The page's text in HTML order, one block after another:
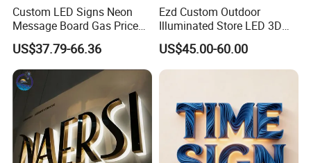
Custom LED Signs Neon
Message Board Gas Price
Light Decoration Sign
US$37.79-66.36
Ezd Custom Outdoor
Illuminated Store LED 3D
LED Channel Letter
Business Sign
US$45.00-60.00